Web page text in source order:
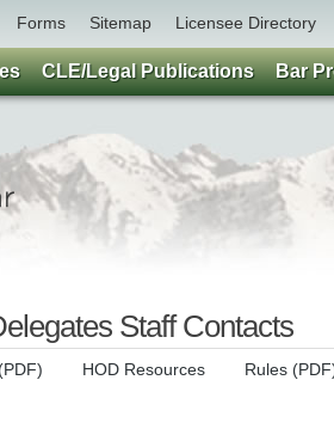
Forms Sitemap Licensee Directory
Staff Contacts
HOD Resources Rules
CLE/Legal Publications Bar